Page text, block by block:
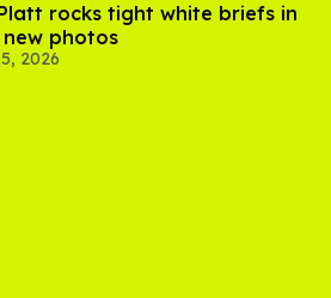
rocks tight white briefs in
new photos
2026